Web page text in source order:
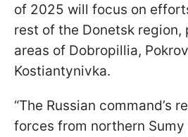
of 2025 will focus on
rest of the Donetsk
areas of Dobropillia,
Kostiantynivka.
“The Russian command’s
forces from northern